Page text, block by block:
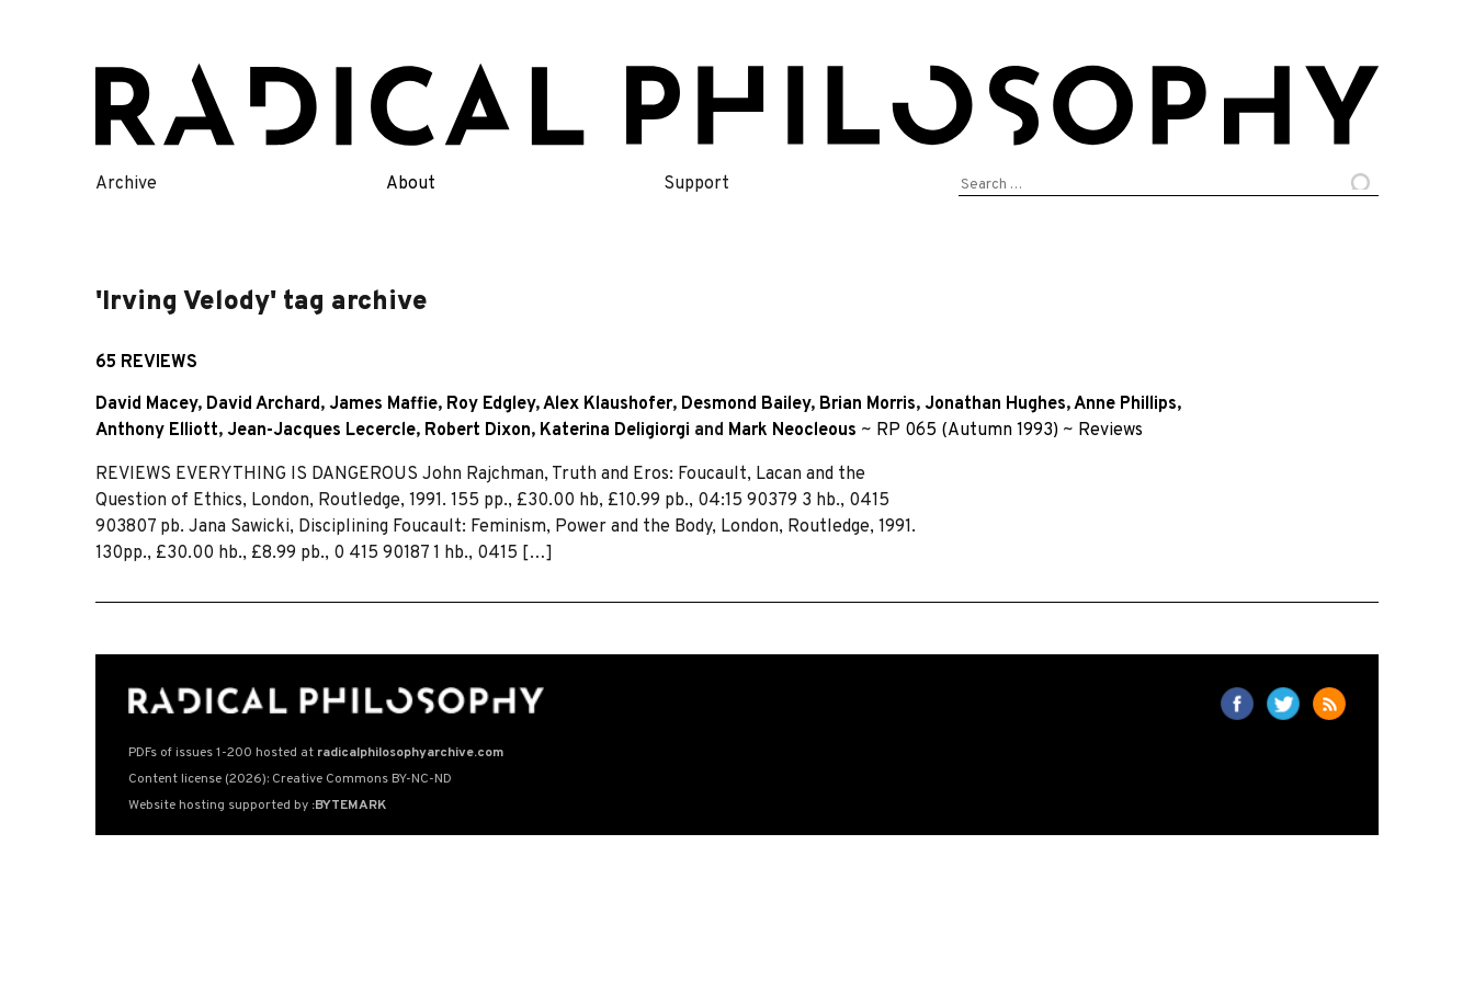
content
Archive About Support
Search
'Irving Velody' tag archive
65 REVIEWS
David Macey, David Archard, James Maffie, Roy Edgley,Alex Klaushofer, Desmond Bailey, Brian Morris, Jonathan Hughes,Anne Phillips,
Anthony Elliott, Jean-Jacques Lecercle, Robert Dixon, Katerina Deligiorgi and Mark Neocleous ~ RP 065 (Autumn 1993) ~ Reviews
REVIEWS EVERYTHING IS DANGEROUS John Rajchman, Truth and Eros: Foucault, Lacan and the
Question of Ethics, London, Routledge, 1991. 155 pp., £30.00 hb, £10.99 pb., 04:15 90379 3 hb., 0415
903807 pb. Jana Sawicki, Disciplining Foucault: Feminism, Power and the Body, London, Routledge, 1991.
130pp., £30.00 hb., £8.99 pb., 0 415 90187 1 hb., 0415 […]
PDFs of issues 1-200 hosted at radicalphilosophyarchive.com
Content license (2026): Creative Commons BY-NC-ND
Website hosting supported by :BYTEMARK